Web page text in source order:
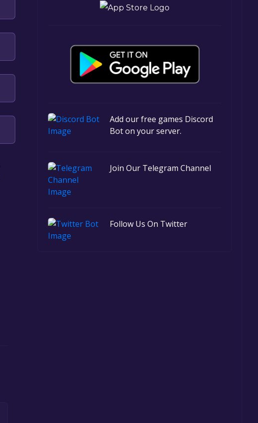
Add our free games Discord
Bot on your server.
Join Our Telegram Channel
Follow Us On Twitter